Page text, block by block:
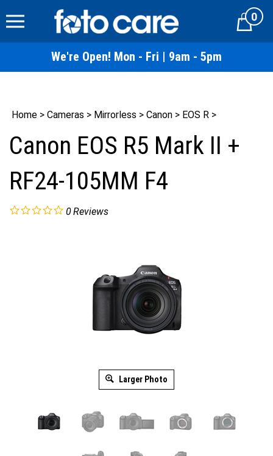
to
Cart0
We're Open! Mon - Fri | 9am - 5pm
Home > Cameras > Mirrorless > Canon > EOS R >
Canon EOS R5 Mark II +
RF24-105MM F4
0Reviews
Larger Photo